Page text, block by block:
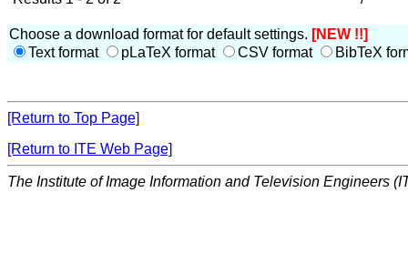
Choose a download format for default settings. [NEW !!]
Text format
pLaTeX format CSV format BibTeX
[Return to Top Page]
[Return to ITE Web Page]
The Institute of Image Information and Television Engineers